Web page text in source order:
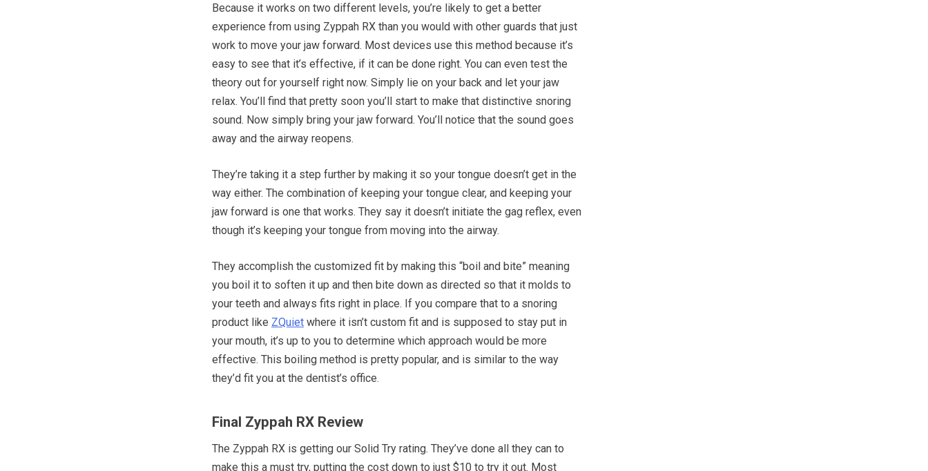
Because it works on two different levels, you’re likely to get a better
experience from using Zyppah RX than you would with other guards that just
work to move your jaw forward. Most devices use this method because it’s
easy to see that it’s effective, if it can be done right. You can even test the
theory out for yourself right now. Simply lie on your back and let your jaw
relax. You’ll find that pretty soon you’ll start to make that distinctive snoring
sound. Now simply bring your jaw forward. You’ll notice that the sound goes
away and the airway reopens.
They’re taking it a step further by making it so your tongue doesn’t get in the
way either. The combination of keeping your tongue clear, and keeping your
jaw forward is one that works. They say it doesn’t initiate the gag reflex, even
though it’s keeping your tongue from moving into the airway.
They accomplish the customized fit by making this “boil and bite” meaning
you boil it to soften it up and then bite down as directed so that it molds to
your teeth and always fits right in place. If you compare that to a snoring
product like ZQuiet where it isn’t custom fit and is supposed to stay put in
your mouth, it’s up to you to determine which approach would be more
effective. This boiling method is pretty popular, and is similar to the way
they’d fit you at the dentist’s office.
Final Zyppah RX Review
The Zyppah RX is getting our Solid Try rating. They’ve done all they can to
make this a must try, putting the cost down to just $10 to try it out. Most